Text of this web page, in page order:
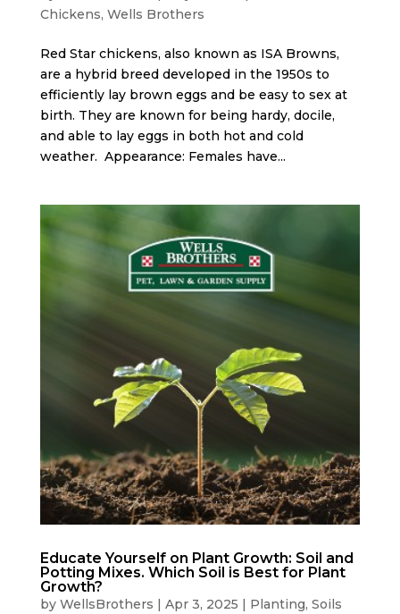
Chickens, Wells Brothers
Red Star chickens, also known as ISA Browns,
are a hybrid breed developed in the 1950s to
efficiently lay brown eggs and be easy to sex at
birth. They are known for being hardy, docile,
and able to lay eggs in both hot and cold
weather. Appearance: Females have...
Educate Yourself on Plant Growth: Soil and
Potting Mixes. Which Soil is Best for Plant
Growth?
by WellsBrothers | Apr 3, 2025 | Planting, Soils